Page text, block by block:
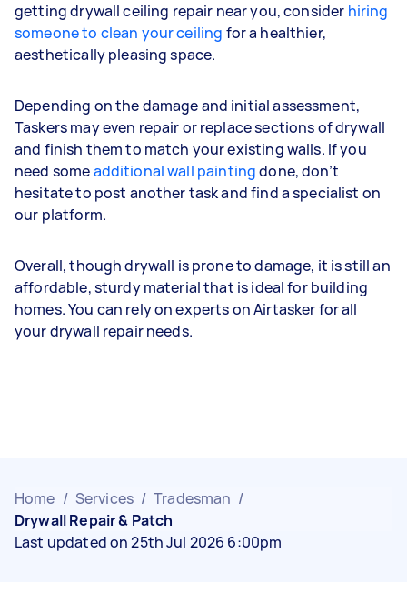
getting drywall ceiling repair near you, consider hiring
someone to clean your ceiling for a healthier,
aesthetically pleasing space.
Depending on the damage and initial assessment,
Taskers may even repair or replace sections of drywall
and finish them to match your existing walls. If you
need someadditional wall paintingdone, don’t
hesitate to post another task and find a specialist on
our platform.
Overall, though drywall is prone to damage, it is still an
affordable, sturdy material that is ideal for building
homes. You can rely on experts on Airtasker for all
your drywall repair needs.
Home / Services / Tradesman /
Drywall Repair & Patch
Last updated on 25th Jul 2026 6:00pm